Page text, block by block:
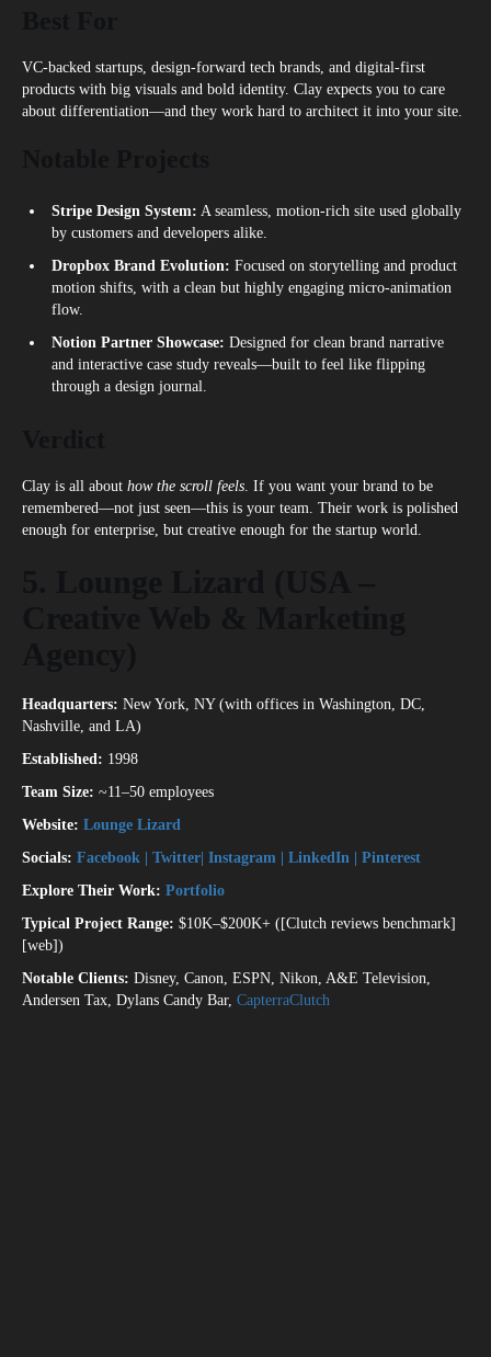
VC-backed startups, design-forward tech brands, and digital-first
products with big visuals and bold identity. Clay expects you to care
about differentiation—and they work hard to architect it into your site.
Stripe Design System: A seamless, motion-rich site used globally
by customers and developers alike.
Dropbox Brand Evolution: Focused on storytelling and product
motion shifts, with a clean but highly engaging micro-animation
flow.
Notion Partner Showcase: Designed for clean brand narrative
and interactive case study reveals—built to feel like flipping
through a design journal.
Clay is all about how the scroll feels . If you want your brand to be
remembered—not just seen—this is your team. Their work is polished
enough for enterprise, but creative enough for the startup world.
Headquarters: New York, NY (with offices in Washington, DC,
Nashville, and LA)
Established: 1998
Team Size: ~11–50 employees
Website: Lounge Lizard
Socials: Facebook Twitter Instagram LinkedIn
Pinterest
Explore Their Work: Portfolio
Typical Project Range: $10K–$200K+ ([Clutch reviews benchmark]
[web])
Notable Clients: Disney, Canon, ESPN, Nikon, A&E Television,
Andersen Tax, Dylans Candy Bar, CapterraClutch